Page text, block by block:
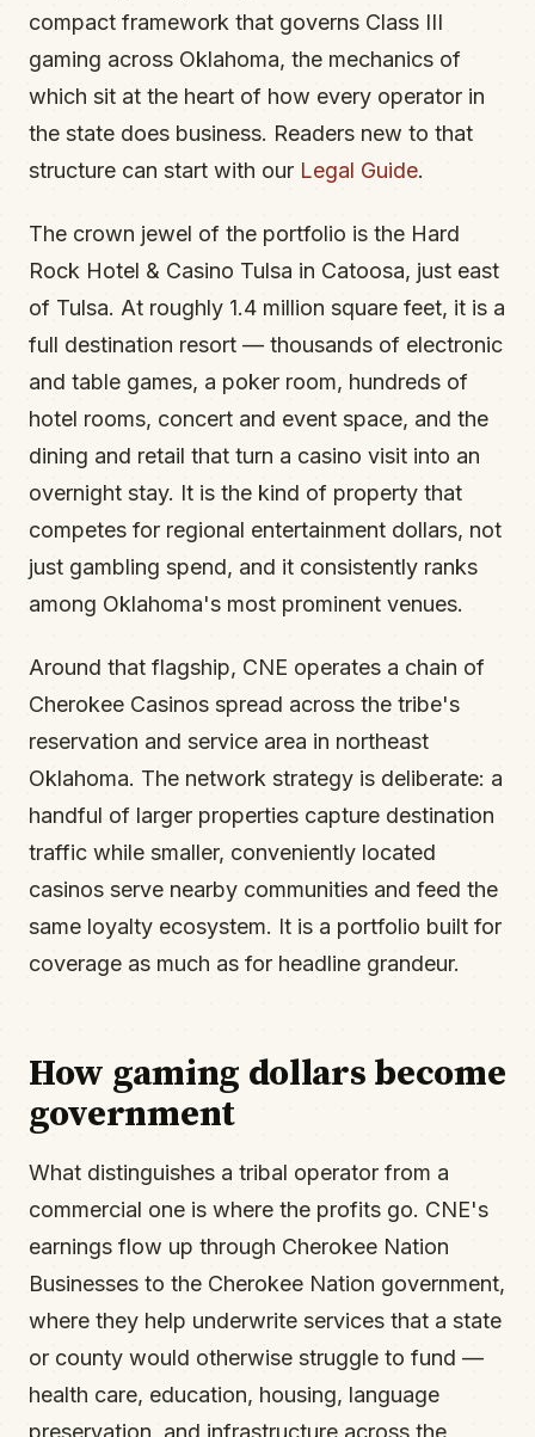
compact framework that governs Class III
gaming across Oklahoma, the mechanics of
which sit at the heart of how every operator in
the state does business. Readers new to that
structure can start with our Legal Guide.
The crown jewel of the portfolio is the Hard
Rock Hotel & Casino Tulsa in Catoosa, just east
of Tulsa. At roughly 1.4 million square feet, it is a
full destination resort — thousands of electronic
and table games, a poker room, hundreds of
hotel rooms, concert and event space, and the
dining and retail that turn a casino visit into an
overnight stay. It is the kind of property that
competes for regional entertainment dollars, not
just gambling spend, and it consistently ranks
among Oklahoma's most prominent venues.
Around that flagship, CNE operates a chain of
Cherokee Casinos spread across the tribe's
reservation and service area in northeast
Oklahoma. The network strategy is deliberate: a
handful of larger properties capture destination
traffic while smaller, conveniently located
casinos serve nearby communities and feed the
same loyalty ecosystem. It is a portfolio built for
coverage as much as for headline grandeur.
How gaming dollars become
government
What distinguishes a tribal operator from a
commercial one is where the profits go. CNE's
earnings flow up through Cherokee Nation
Businesses to the Cherokee Nation government,
where they help underwrite services that a state
or county would otherwise struggle to fund —
health care, education, housing, language
preservation, and infrastructure across the